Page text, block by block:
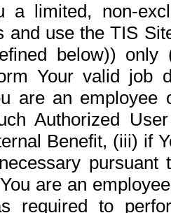
a limited, non-
and use the TIS
below))
Your valid job
are an
Authorized
Benefit, (iii) if
pursuant
are an
required to